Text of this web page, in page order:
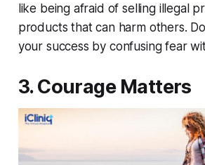
like being afraid of selling illegal
products that can harm others.
your success by confusing fear
3. Courage Matters